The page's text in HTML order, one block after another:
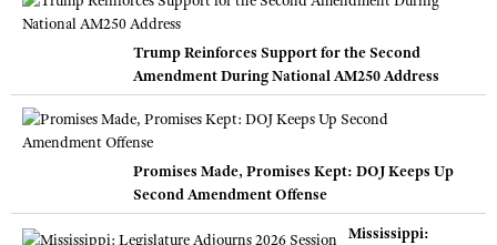
Trump Reinforces Support for the Second
Amendment During National AM250 Address
Promises Made, Promises Kept: DOJ Keeps Up
Second Amendment Offense
Mississippi: